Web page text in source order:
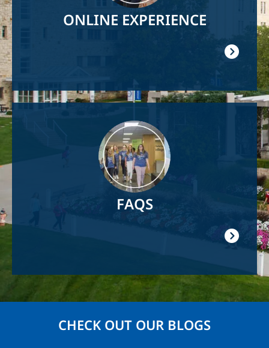
ONLINE EXPERIENCE
FAQS
CHECK OUT OUR BLOGS